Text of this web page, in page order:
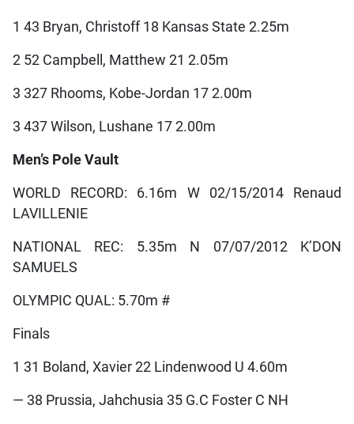
1 43 Bryan, Christoff 18 Kansas State 2.25m
2 52 Campbell, Matthew 21 2.05m
3 327 Rhooms, Kobe-Jordan 17 2.00m
3 437 Wilson, Lushane 17 2.00m
Men’s Pole Vault
WORLD RECORD: 6.16m W 02/15/2014 Renaud
LAVILLENIE
NATIONAL REC: 5.35m N 07/07/2012 K’DON
SAMUELS
OLYMPIC QUAL: 5.70m #
Finals
1 31 Boland, Xavier 22 Lindenwood U 4.60m
— 38 Prussia, Jahchusia 35 G.C Foster C NH